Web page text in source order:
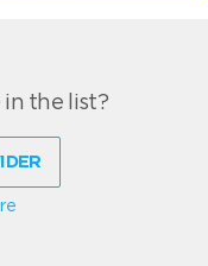
the list?